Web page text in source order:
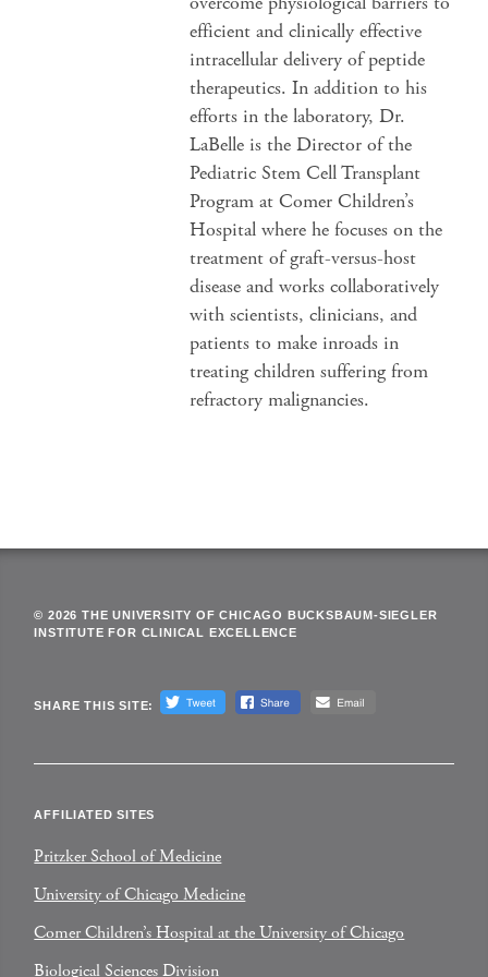
efficient and clinically effective
intracellular delivery of peptide
therapeutics. In addition to his
efforts in the laboratory, Dr.
LaBelle is the Director of the
Pediatric Stem Cell Transplant
Program at Comer Children’s
Hospital where he focuses on the
treatment of graft-versus-host
disease and works collaboratively
with scientists, clinicians, and
patients to make inroads in
treating children suffering from
refractory malignancies.
© 2026 THE UNIVERSITY OF CHICAGO BUCKSBAUM-SIEGLER
INSTITUTE FOR CLINICAL EXCELLENCE
SHARE THIS SITE:
AFFILIATED SITES
Pritzker School of Medicine
University of Chicago Medicine
Comer Children’s Hospital at the University of Chicago
Biological Sciences Division